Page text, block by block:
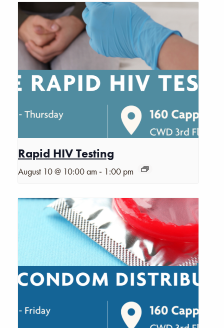
Rapid HIV Testing
August 10 @ 10:00 am - 1:00 pm